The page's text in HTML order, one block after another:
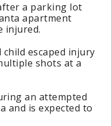
a parking lot
apartment
injured.
escaped injury
shots at a
an attempted
and is expected to